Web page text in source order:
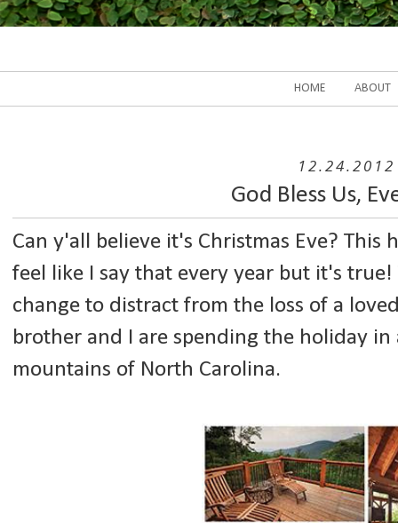
HOME ABOUT
12.24.2012
God Bless Us,
Can y'all believe it's Christmas Eve? This
feel like I say that every year but it's
change to distract from the loss of a
brother and I are spending the holiday
mountains of North Carolina.